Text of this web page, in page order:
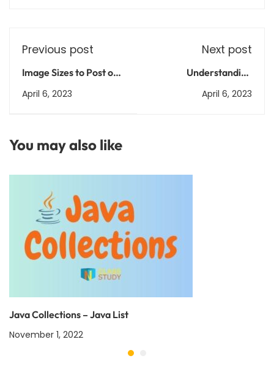
Previous post
Image Sizes to Post on
Social Media
April 6, 2023
Next post
Understanding
Vaccines: How They
Work and Why They're
April 6, 2023
You may also like
Java Collections – Java List
November 1, 2022